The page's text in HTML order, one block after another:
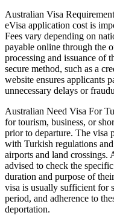
Australian Visa
eVisa application cost is
Fees vary depending on
payable online through the
processing and issuance of
secure method, such as a
website ensures applicants
unnecessary delays or
Australian Need Visa For
for tourism, business, or
prior to departure. The visa
with Turkish regulations
airports and land crossings.
advised to check the
duration and purpose of
visa is usually sufficient for
period, and adherence to
deportation.